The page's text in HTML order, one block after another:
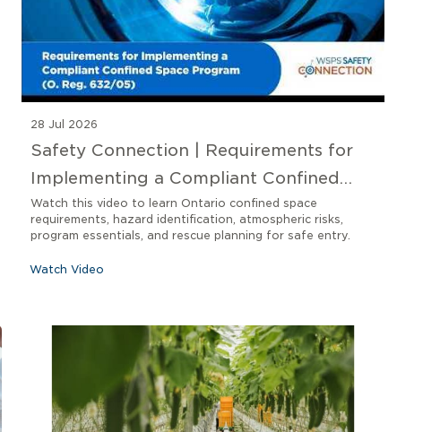
28 Jul 2026
Safety Connection | Requirements for
Implementing a Compliant Confined
Space Program O. Reg 632/05
Watch this video to learn Ontario confined space
requirements, hazard identification, atmospheric risks,
program essentials, and rescue planning for safe entry.
Watch Video